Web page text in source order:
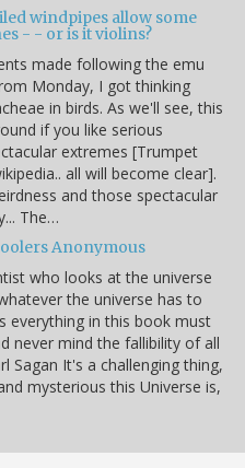
windpipes allow some
- - or is it violins?
made following the emu
Monday, I got thinking
in birds. As we'll see, this
if you like serious
extremes [Trumpet
all will become clear].
and those spectacular
The…
Anonymous
who looks at the universe
the universe has to
everything in this book must
never mind the fallibility of all
Sagan It's a challenging thing,
mysterious this Universe is,